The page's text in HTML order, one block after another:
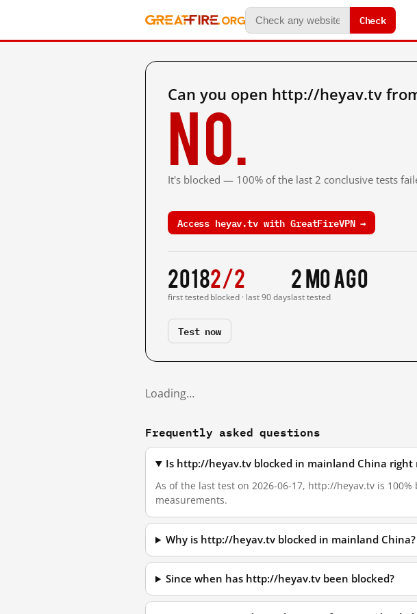
Check
Can you open http://heyav.tv
No.
It's blocked — 100% of the last 2 conclusive tests
Access heyav.tv with GreatFireVPN →
2018
first tested
2/2
blocked · last 90 days
2 mo ago
last tested
Test now
Loading…
Frequently asked questions
Is http://heyav.tv blocked in mainland China right
As of the last test on 2026-06-17, http://heyav.tv is
measurements.
Why is http://heyav.tv blocked in mainland China?
Since when has http://heyav.tv been blocked?